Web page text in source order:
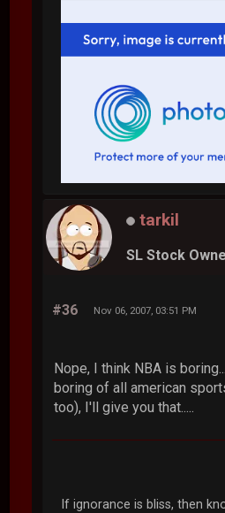
tarkil
SL Stock
#36 Nov 06, 2007, 03:51 PM
Nope, I think NBA is
boring of all american
too), I'll give you that.....
If ignorance is bliss, then